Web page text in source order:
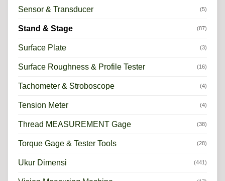
Sensor & Transducer (5)
Stand & Stage (87)
Surface Plate (3)
Surface Roughness & Profile Tester (16)
Tachometer & Stroboscope (4)
Tension Meter (4)
Thread MEASUREMENT Gage (38)
Torque Gage & Tester Tools (28)
Ukur Dimensi (441)